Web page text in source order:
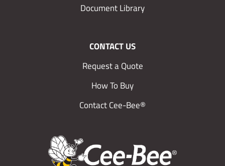
Document Library
CONTACT US
Request a Quote
How To Buy
Contact Cee-Bee®